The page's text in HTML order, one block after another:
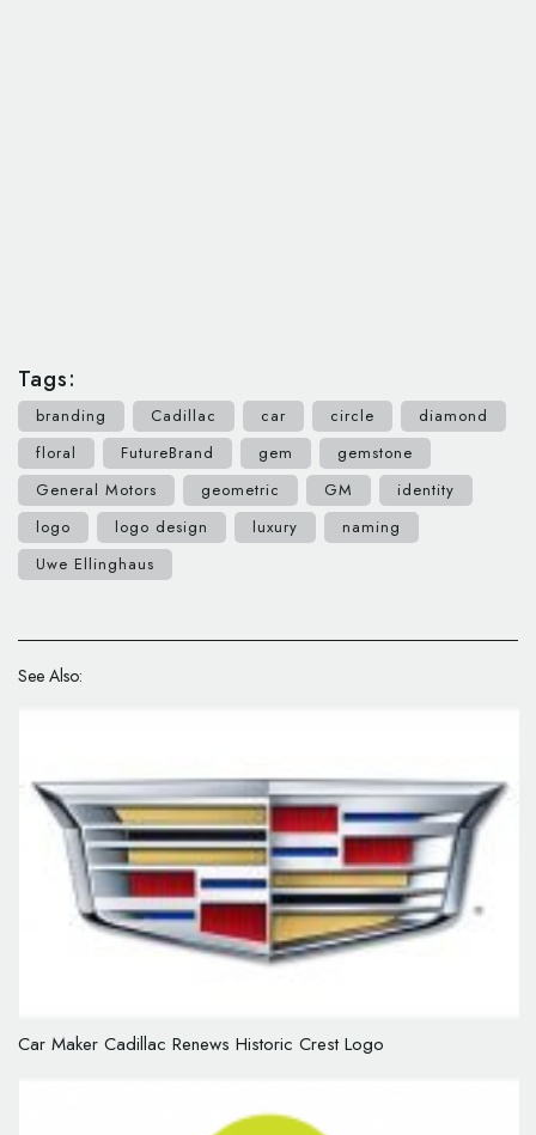
Tags:
branding Cadillac car circle
diamond
floral
FutureBrand gem
gemstone
General Motors
geometric GM
identity
logo
logo design luxury
naming
Uwe Ellinghaus
See Also:
Car Maker Cadillac Renews Historic Crest Logo